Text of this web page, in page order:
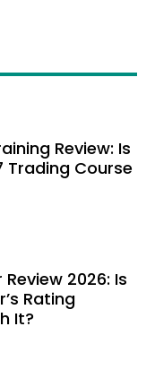
Review: Is
Trading Course
2026: Is
Rating
It?